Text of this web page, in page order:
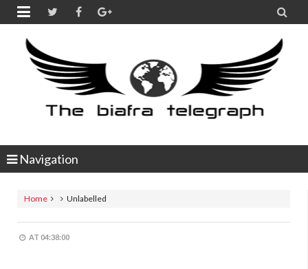
 
Navigation
Home Unlabelled
AT 04:38:00